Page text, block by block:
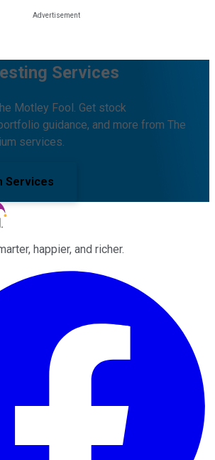
Services
Motley Fool. Get stock
guidance, and more from The
services.
Services
happier, and richer.